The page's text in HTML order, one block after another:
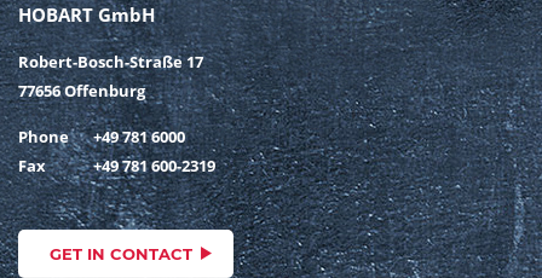
HOBART GmbH
Robert-Bosch-Straße 17
77656 Offenburg
Phone
+49 781 6000
Fax
+49 781 600-2319
GET IN CONTACT